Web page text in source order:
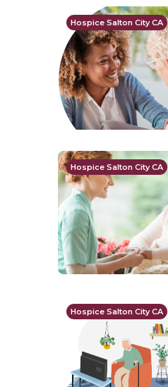
Hospice Salton City CA
Hospice Salton City CA
Hospice Salton City CA